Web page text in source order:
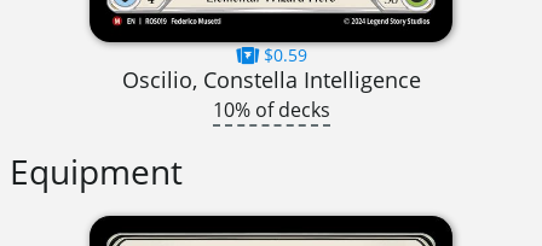
$0.59
Oscilio, Constella Intelligence
10% of decks
Equipment